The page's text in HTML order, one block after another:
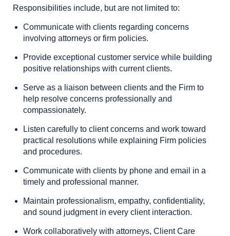
Responsibilities include, but are not limited to:
Communicate with clients regarding concerns
involving attorneys or firm policies.
Provide exceptional customer service while building
positive relationships with current clients.
Serve as a liaison between clients and the Firm to
help resolve concerns professionally and
compassionately.
Listen carefully to client concerns and work toward
practical resolutions while explaining Firm policies
and procedures.
Communicate with clients by phone and email in a
timely and professional manner.
Maintain professionalism, empathy, confidentiality,
and sound judgment in every client interaction.
Work collaboratively with attorneys, Client Care